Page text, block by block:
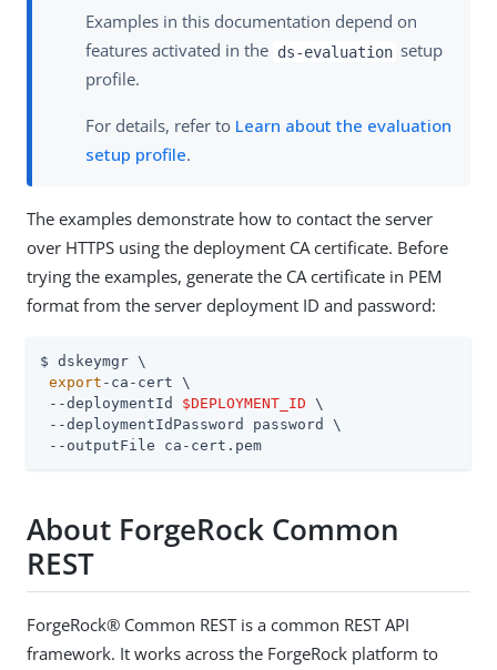
Examples in this documentation depend on
features activated in the ds-evaluation setup
profile.
For details, refer to Learn about the evaluation
setup profile.
The examples demonstrate how to contact the server
over HTTPS using the deployment CA certificate. Before
trying the examples, generate the CA certificate in PEM
format from the server deployment ID and password:
$ dskeymgr \
export -ca-cert \
--deploymentId $DEPLOYMENT_ID \
--deploymentIdPassword password \
--outputFile ca-cert.pem
About ForgeRock Common
REST
ForgeRock® Common REST is a common REST API
framework. It works across the ForgeRock platform to